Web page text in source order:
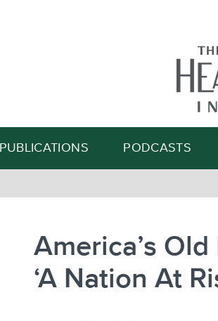
PUBLICATIONS PODCASTS
America’s
‘A Nation At